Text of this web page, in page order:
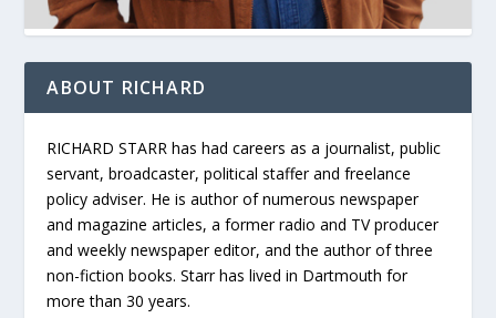
ABOUT RICHARD
RICHARD STARR has had careers as a journalist, public
servant, broadcaster, political staffer and freelance
policy adviser. He is author of numerous newspaper
and magazine articles, a former radio and TV producer
and weekly newspaper editor, and the author of three
non-fiction books. Starr has lived in Dartmouth for
more than 30 years.